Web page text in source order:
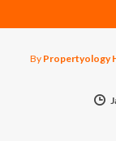
By Propertyology